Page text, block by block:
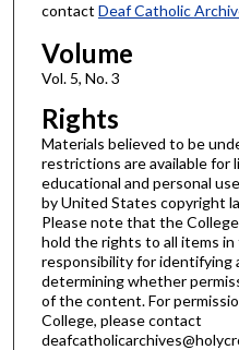
contact Deaf Catholic
Volume
Vol. 5, No. 3
Rights
Materials believed to be
restrictions are available for
educational and personal
by United States copyright
Please note that the
hold the rights to all items
responsibility for identifying
determining whether
of the content. For
College, please contact